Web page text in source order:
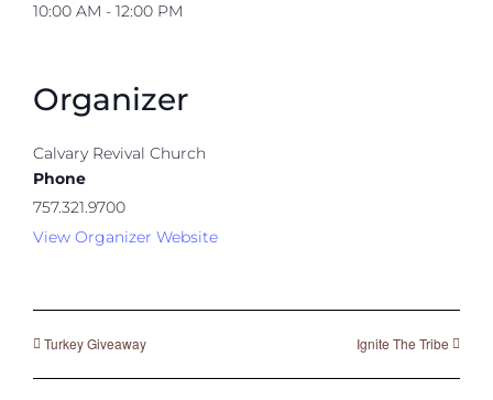
10:00 AM - 12:00 PM
Organizer
Calvary Revival Church
Phone
757.321.9700
View Organizer Website
Turkey Giveaway Ignite The Tribe